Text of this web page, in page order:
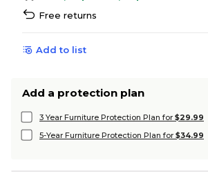
Free returns
Add to list
Add a protection plan
3 Year Furniture Protection Plan for $29.99
5-Year Furniture Protection Plan for $34.99